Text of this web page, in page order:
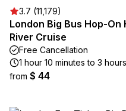
3.7 (11,179)
London Big Bus Hop-
River Cruise
Free Cancellation
1 hour 10 minutes to 3
from $ 44